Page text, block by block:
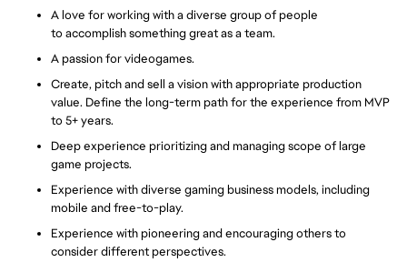
A love for working with a diverse group of people
to accomplish something great as a team.
A passionfor videogames.
Create,pitch and sell a vision with appropriate production
value. Define the long-term path for the experience from MVP
to 5+ years.
Deep experience prioritizing and managing scope of large
game projects.
Experience with diverse gaming business models, including
mobile and free-to-play.
Experience with pioneering and encouraging others to
consider different perspectives.